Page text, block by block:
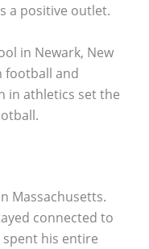
a positive outlet.
in Newark, New
football and
in athletics set the
Massachusetts.
connected to
spent his entire